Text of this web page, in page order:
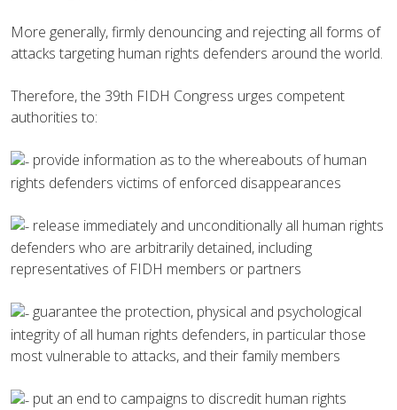
More generally, firmly denouncing and rejecting all forms of
attacks targeting human rights defenders around the world.
Therefore, the 39th FIDH Congress urges competent
authorities to:
provide information as to the whereabouts of human
rights defenders victims of enforced disappearances
release immediately and unconditionally all human rights
defenders who are arbitrarily detained, including
representatives of FIDH members or partners
guarantee the protection, physical and psychological
integrity of all human rights defenders, in particular those
most vulnerable to attacks, and their family members
put an end to campaigns to discredit human rights